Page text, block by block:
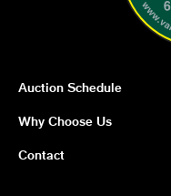
Auction Schedule
Why Choose Us
Contact